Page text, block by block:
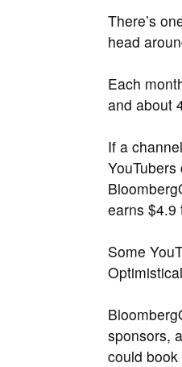
There’s
head
Each
and about
If a
earns $4.9
Some
sponsors,
could